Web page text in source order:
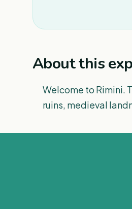
About this
Welcome to Rimini.
ruins, medieval